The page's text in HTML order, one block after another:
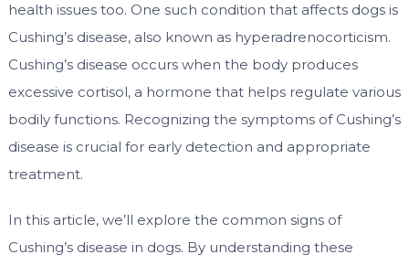
health issues too. One such condition that affects dogs is
Cushing’s disease, also known as hyperadrenocorticism.
Cushing’s disease occurs when the body produces
excessive cortisol, a hormone that helps regulate various
bodily functions. Recognizing the symptoms of Cushing’s
disease is crucial for early detection and appropriate
treatment.
In this article, we’ll explore the common signs of
Cushing’s disease in dogs. By understanding these